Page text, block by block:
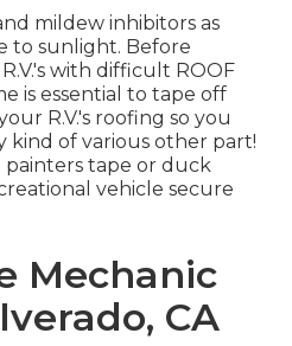
mildew inhibitors as
to sunlight. Before
with difficult ROOF
is essential to tape off
R.V.'s roofing so you
kind of various other part!
painters tape or duck
vehicle secure
Mechanic
CA